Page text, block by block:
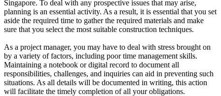
Singapore. To deal with any prospective issues that may arise,
planning is an essential activity. As a result, it is essential that you set
aside the required time to gather the required materials and make
sure that you select the most suitable construction techniques.
As a project manager, you may have to deal with stress brought on
by a variety of factors, including poor time management skills.
Maintaining a notebook or digital record to document all
responsibilities, challenges, and inquiries can aid in preventing such
situations. As all details will be documented in writing, this action
will facilitate the timely completion of all your obligations.